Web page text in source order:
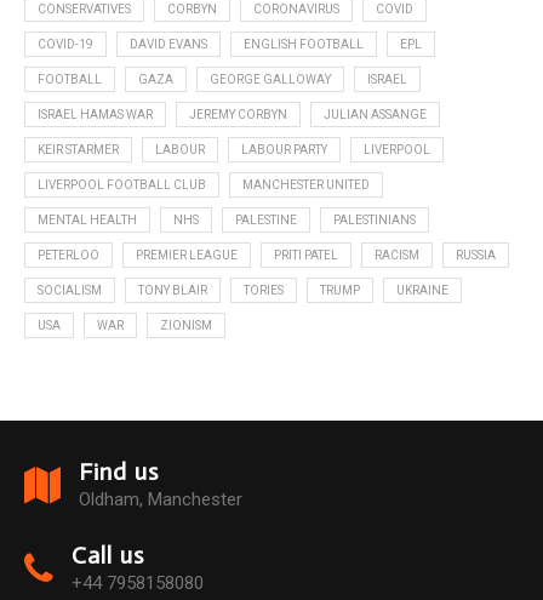
CONSERVATIVES CORBYN CORONAVIRUS COVID
COVID-19 DAVID EVANS ENGLISH FOOTBALL EPL
FOOTBALL GAZA GEORGE GALLOWAY ISRAEL
ISRAEL HAMAS WAR JEREMY CORBYN JULIAN ASSANGE
KEIR STARMER LABOUR LABOUR PARTY LIVERPOOL
LIVERPOOL FOOTBALL CLUB MANCHESTER UNITED
MENTAL HEALTH NHS PALESTINE PALESTINIANS
PETERLOO PREMIER LEAGUE PRITI PATEL RACISM RUSSIA
SOCIALISM TONY BLAIR TORIES TRUMP UKRAINE
USA WAR ZIONISM
Find us
Oldham, Manchester
Call us
+44 7958158080